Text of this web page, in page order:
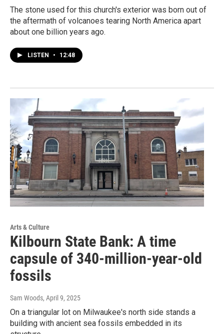
The stone used for this church's exterior was born out of
the aftermath of volcanoes tearing North America apart
about one billion years ago.
LISTEN • 12:48
Arts & Culture
Kilbourn State Bank: A time
capsule of 340-million-year-old
fossils
Sam Woods, April 9, 2025
On a triangular lot on Milwaukee's north side stands a
building with ancient sea fossils embedded in its